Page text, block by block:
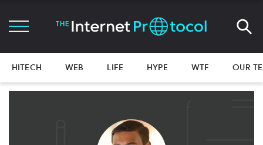
HITECH WEB LIFE HYPE WTF OUR